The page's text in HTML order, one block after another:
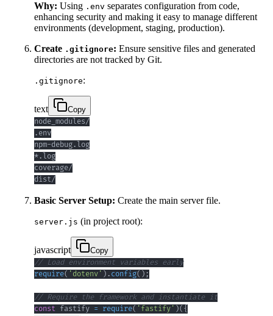
Why: Using .env separates configuration from code,
enhancing security and making it easy to manage different
environments (development, staging, production).
Create .gitignore: Ensure sensitive files and generated
directories are not tracked by Git.
.gitignore:
text
Copy
dist/
Basic Server Setup: Create the main server file.
server.js (in project root):
javascript
Copy
// Load environment variables early
require( 'dotenv' ) . config( ) ;
// Require the framework and instantiate it
const fastify = require( 'fastify' )( {